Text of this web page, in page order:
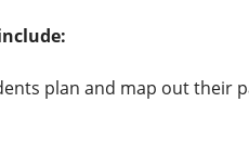
plan and map out their